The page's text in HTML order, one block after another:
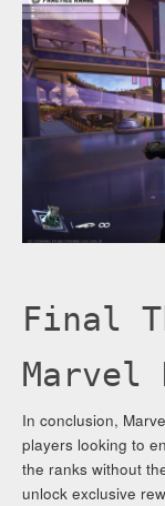
Final
Marvel
In conclusion,
players looking to
the ranks without
unlock exclusive